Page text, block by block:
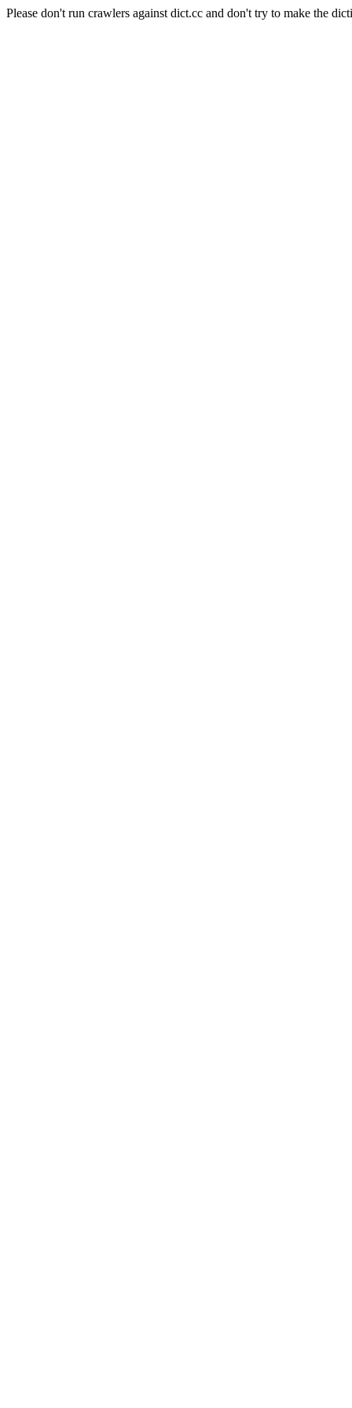
Please don't run crawlers against dict.cc and don't try to make the